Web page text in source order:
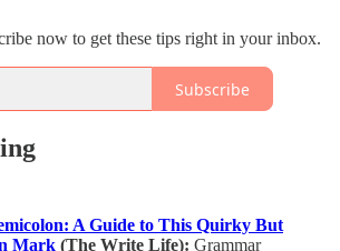
now to get these tips right in your inbox.
Subscribe
A Guide to This Quirky But
Mark (The Write Life): Grammar